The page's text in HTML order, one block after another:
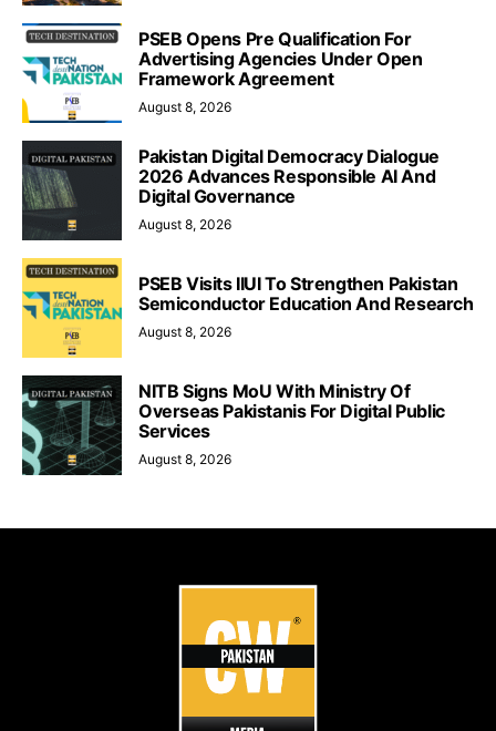
PSEB Opens Pre Qualification For
Advertising Agencies Under Open
Framework Agreement
August 8, 2026
Pakistan Digital Democracy Dialogue
2026 Advances Responsible AI And
Digital Governance
August 8, 2026
PSEB Visits IIUI To Strengthen Pakistan
Semiconductor Education And Research
August 8, 2026
NITB Signs MoU With Ministry Of
Overseas Pakistanis For Digital Public
Services
August 8, 2026